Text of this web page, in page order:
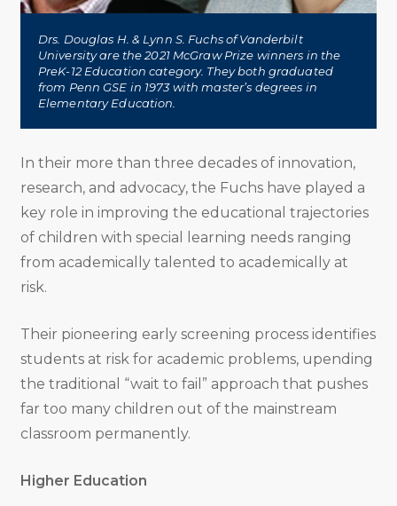
Drs. Douglas H. & Lynn S. Fuchs of Vanderbilt
University are the 2021 McGraw Prize winners in the
PreK-12 Education category. They both graduated
from Penn GSE in 1973 with master’s degrees in
Elementary Education.
In their more than three decades of innovation,
research, and advocacy, the Fuchs have played a
key role in improving the educational trajectories
of children with special learning needs ranging
from academically talented to academically at
risk.
Their pioneering early screening process identifies
students at risk for academic problems, upending
the traditional “wait to fail” approach that pushes
far too many children out of the mainstream
classroom permanently.
Higher Education